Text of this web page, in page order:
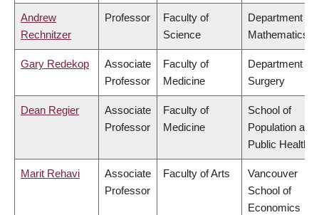
Andrew
Rechnitzer
Professor
Faculty of
Science
Department of
Mathematics
Gary Redekop
Associate
Professor
Faculty of
Medicine
Department of
Surgery
Dean Regier
Associate
Professor
Faculty of
Medicine
School of
Population and
Public Health
Marit Rehavi
Associate
Professor
Faculty of Arts
Vancouver
School of
Economics